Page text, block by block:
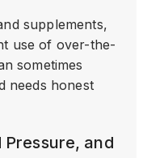
supplements,
use of over-the-
sometimes
needs honest
Pressure, and